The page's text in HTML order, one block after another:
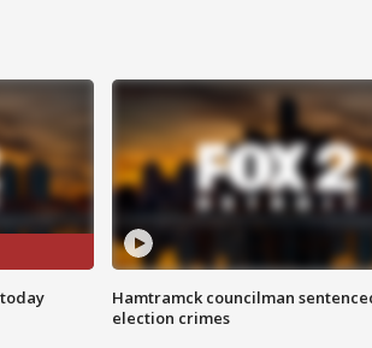
Hamtramck councilman
election crimes